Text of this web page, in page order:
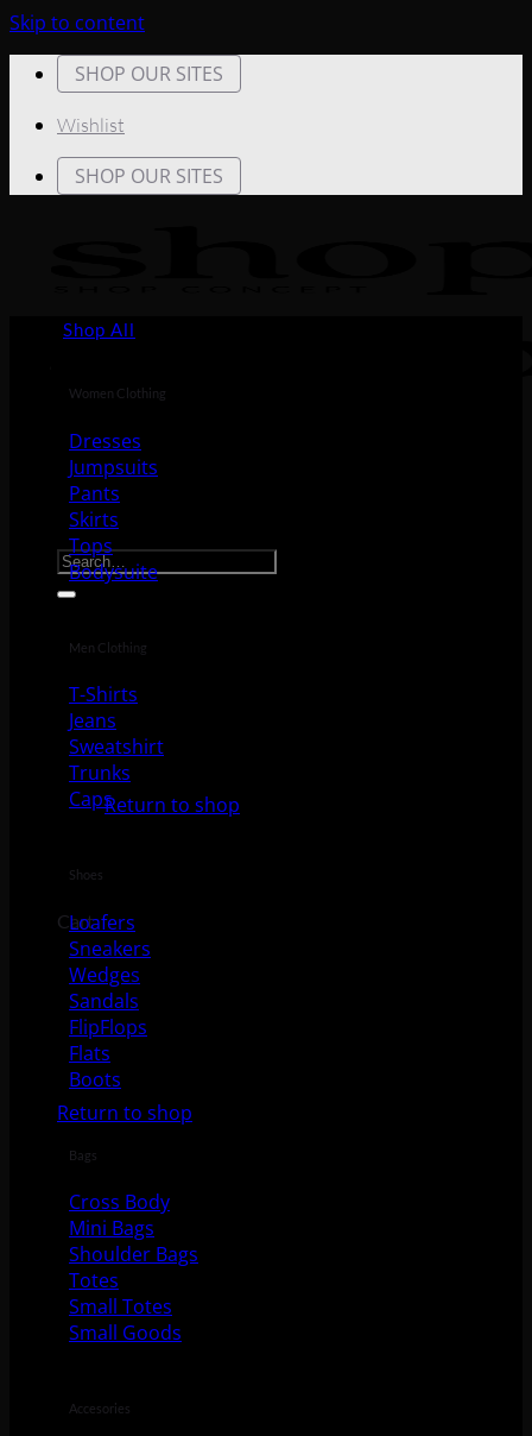
Skip to content
SHOP OUR SITES
Wishlist
SHOP OUR SITES
Search for:
No products in the cart.
Return to shop
Cart
No products in the cart.
Return to shop
Shop All
Women Clothing
Dresses
Jumpsuits
Pants
Skirts
Tops
Bodysuite
Men Clothing
T-Shirts
Jeans
Sweatshirt
Trunks
Caps
Shoes
Loafers
Sneakers
Wedges
Sandals
FlipFlops
Flats
Boots
Bags
Cross Body
Mini Bags
Shoulder Bags
Totes
Small Totes
Small Goods
Accesories